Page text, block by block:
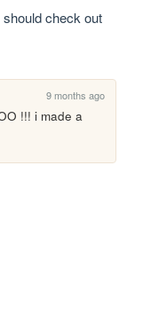
should check out
9 months ago
!!! i made a